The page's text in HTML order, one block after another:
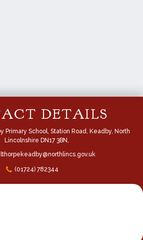
DETAILS
Primary School, Station Road, Keadby, North
Lincolnshire DN17 3BN,
(01724) 782344